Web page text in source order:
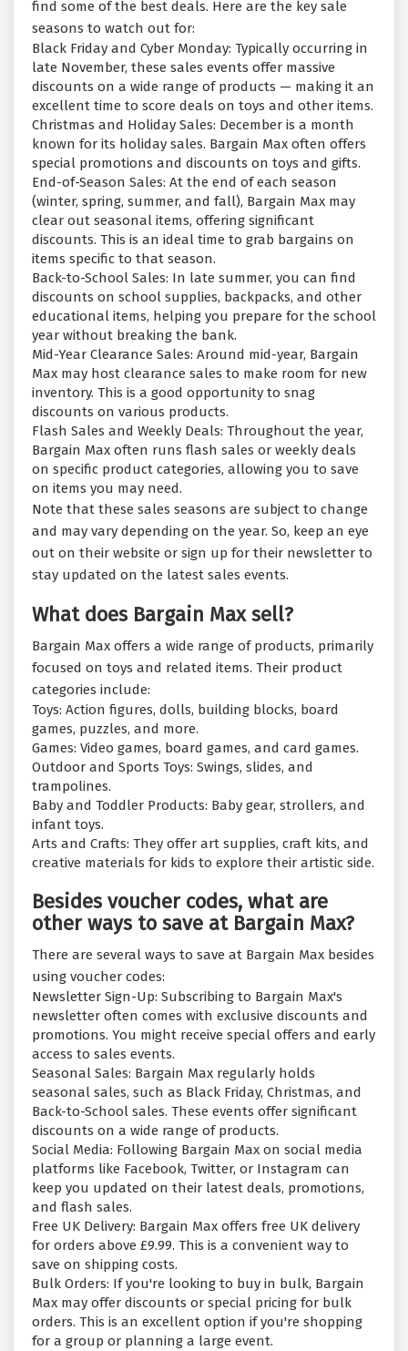
find some of the best deals. Here are the key sale
seasons to watch out for:
Black Friday and Cyber Monday: Typically occurring in
late November, these sales events offer massive
discounts on a wide range of products — making it an
excellent time to score deals on toys and other items.
Christmas and Holiday Sales: December is a month
known for its holiday sales. Bargain Max often offers
special promotions and discounts on toys and gifts.
End-of-Season Sales: At the end of each season
(winter, spring, summer, and fall), Bargain Max may
clear out seasonal items, offering significant
discounts. This is an ideal time to grab bargains on
items specific to that season.
Back-to-School Sales: In late summer, you can find
discounts on school supplies, backpacks, and other
educational items, helping you prepare for the school
year without breaking the bank.
Mid-Year Clearance Sales: Around mid-year, Bargain
Max may host clearance sales to make room for new
inventory. This is a good opportunity to snag
discounts on various products.
Flash Sales and Weekly Deals: Throughout the year,
Bargain Max often runs flash sales or weekly deals
on specific product categories, allowing you to save
on items you may need.
Note that these sales seasons are subject to change
and may vary depending on the year. So, keep an eye
out on their website or sign up for their newsletter to
stay updated on the latest sales events.
What does Bargain Max sell?
Bargain Max offers a wide range of products, primarily
focused on toys and related items. Their product
categories include:
Toys: Action figures, dolls, building blocks, board
games, puzzles, and more.
Games: Video games, board games, and card games.
Outdoor and Sports Toys: Swings, slides, and
trampolines.
Baby and Toddler Products: Baby gear, strollers, and
infant toys.
Arts and Crafts: They offer art supplies, craft kits, and
creative materials for kids to explore their artistic side.
Besides voucher codes, what are
other ways to save at Bargain Max?
There are several ways to save at Bargain Max besides
using voucher codes:
Newsletter Sign-Up: Subscribing to Bargain Max's
newsletter often comes with exclusive discounts and
promotions. You might receive special offers and early
access to sales events.
Seasonal Sales: Bargain Max regularly holds
seasonal sales, such as Black Friday, Christmas, and
Back-to-School sales. These events offer significant
discounts on a wide range of products.
Social Media: Following Bargain Max on social media
platforms like Facebook, Twitter, or Instagram can
keep you updated on their latest deals, promotions,
and flash sales.
Free UK Delivery: Bargain Max offers free UK delivery
for orders above £9.99. This is a convenient way to
save on shipping costs.
Bulk Orders: If you're looking to buy in bulk, Bargain
Max may offer discounts or special pricing for bulk
orders. This is an excellent option if you're shopping
for a group or planning a large event.